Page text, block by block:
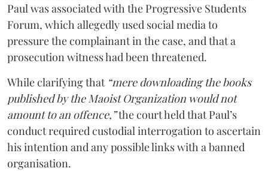
Paul was associated with the Progressive Students
Forum, which allegedly used social media to
pressure the complainant in the case, and that a
prosecution witness had been threatened.
While clarifying that “mere downloading the books
published by the Maoist Organization would not
amount to an offence,”the court held that Paul’s
conduct required custodial interrogation to ascertain
his intention and any possible links with a banned
organisation.